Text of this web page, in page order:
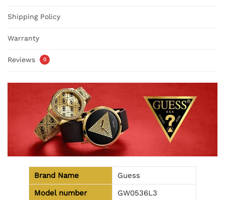
Shipping Policy
Warranty
Reviews 0
Brand Name
Guess
Model number
GW0536L3